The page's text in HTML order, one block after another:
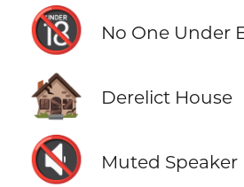
🔞 No One Under
🏚️ Derelict House
🔇 Muted Speaker